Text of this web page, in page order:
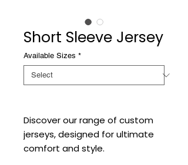
Short Sleeve Jersey
Available Sizes *
Discover our range of custom
jerseys, designed for ultimate
comfort and style.